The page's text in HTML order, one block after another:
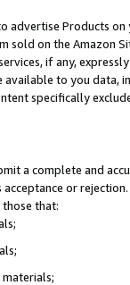
advertise Products
sold on the Amazon
if any,
to you
specifically
a complete and
or
those that: